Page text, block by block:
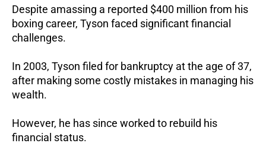
Despite amassing a reported $400 million from his
boxing career, Tyson faced significant financial
challenges.
In 2003, Tyson filed for bankruptcy at the age of 37,
after making some costly mistakes in managing his
wealth.
However, he has since worked to rebuild his
financial status.